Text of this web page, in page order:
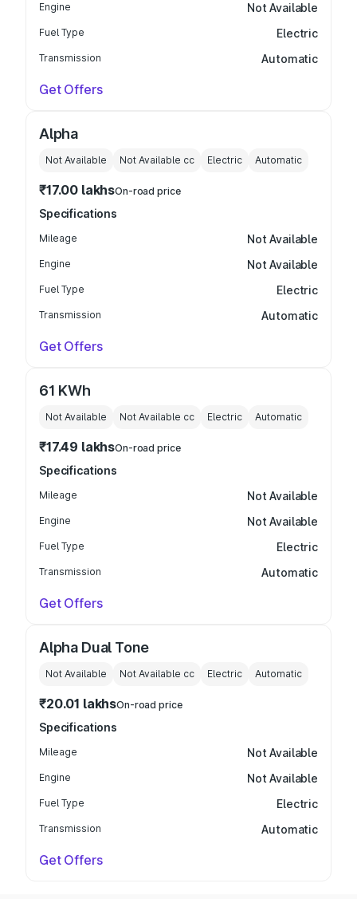
Engine Not Available
Fuel Type Electric
Transmission Automatic
Get Offers
Alpha
Not Available Not Available cc Electric Automatic
₹17.00 lakhsOn-road price
Specifications
Mileage Not Available
Engine Not Available
Fuel Type Electric
Transmission Automatic
Get Offers
61 KWh
Not Available Not Available cc Electric Automatic
₹17.49 lakhsOn-road price
Specifications
Mileage Not Available
Engine Not Available
Fuel Type Electric
Transmission Automatic
Get Offers
Alpha Dual Tone
Not Available Not Available cc Electric Automatic
₹20.01 lakhsOn-road price
Specifications
Mileage Not Available
Engine Not Available
Fuel Type Electric
Transmission Automatic
Get Offers